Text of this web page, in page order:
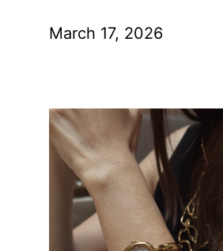
March 17, 2026